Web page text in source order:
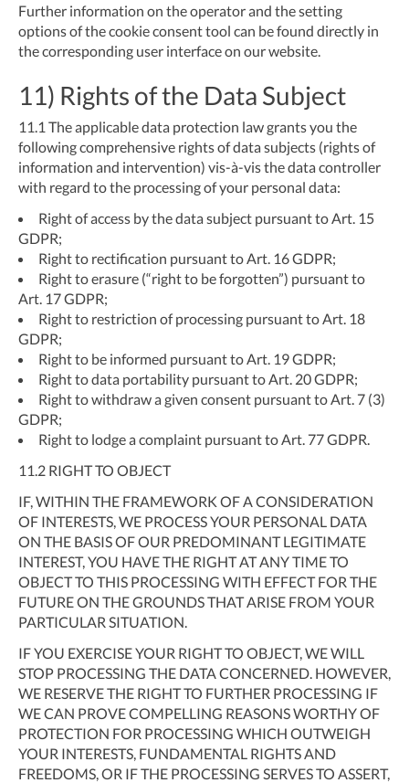
Further information on the operator and the setting
options of the cookie consent tool can be found directly in
the corresponding user interface on our website.
11) Rights of the Data Subject
11.1 The applicable data protection law grants you the
following comprehensive rights of data subjects (rights of
information and intervention) vis-à-vis the data controller
with regard to the processing of your personal data:
Right of access by the data subject pursuant to Art. 15
GDPR;
Right to rectification pursuant to Art. 16 GDPR;
Right to erasure (“right to be forgotten”) pursuant to
Art. 17 GDPR;
Right to restriction of processing pursuant to Art. 18
GDPR;
Right to be informed pursuant to Art. 19 GDPR;
Right to data portability pursuant to Art. 20 GDPR;
Right to withdraw a given consent pursuant to Art. 7 (3)
GDPR;
Right to lodge a complaint pursuant to Art. 77 GDPR.
11.2 RIGHT TO OBJECT
IF, WITHIN THE FRAMEWORK OF A CONSIDERATION
OF INTERESTS, WE PROCESS YOUR PERSONAL DATA
ON THE BASIS OF OUR PREDOMINANT LEGITIMATE
INTEREST, YOU HAVE THE RIGHT AT ANY TIME TO
OBJECT TO THIS PROCESSING WITH EFFECT FOR THE
FUTURE ON THE GROUNDS THAT ARISE FROM YOUR
PARTICULAR SITUATION.
IF YOU EXERCISE YOUR RIGHT TO OBJECT, WE WILL
STOP PROCESSING THE DATA CONCERNED. HOWEVER,
WE RESERVE THE RIGHT TO FURTHER PROCESSING IF
WE CAN PROVE COMPELLING REASONS WORTHY OF
PROTECTION FOR PROCESSING WHICH OUTWEIGH
YOUR INTERESTS, FUNDAMENTAL RIGHTS AND
FREEDOMS, OR IF THE PROCESSING SERVES TO ASSERT,